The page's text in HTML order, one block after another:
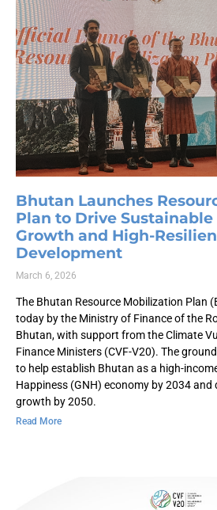
Bhutan Launches
Plan to Drive
Growth and High-
Development
March 6, 2026
The Bhutan Resource Mobilization Plan
today by the Ministry of Finance of the
Bhutan, with support from the Climate
Finance Ministers (CVF-V20). The
to help establish Bhutan as a high-
Happiness (GNH) economy by 2034
growth by 2050.
Read More